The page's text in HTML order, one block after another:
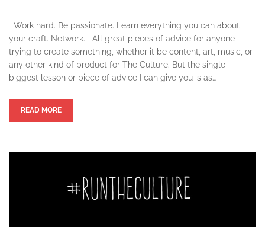
Work hard. Be passionate. Learn everything you can about
your craft. Network. All great pieces of advice for anyone
trying to create something, whether it be content, art, music, or
any other kind of product for The Culture. But the single
biggest lesson or piece of advice I can give you is as…
READ MORE